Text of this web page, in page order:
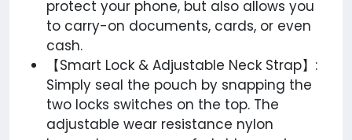
protect your phone, but also allows you
to carry-on documents, cards, or even
cash.
【Smart Lock & Adjustable Neck Strap】:
Simply seal the pouch by snapping the
two locks switches on the top. The
adjustable wear resistance nylon